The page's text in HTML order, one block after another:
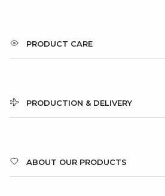
PRODUCT CARE
PRODUCTION & DELIVERY
ABOUT OUR PRODUCTS